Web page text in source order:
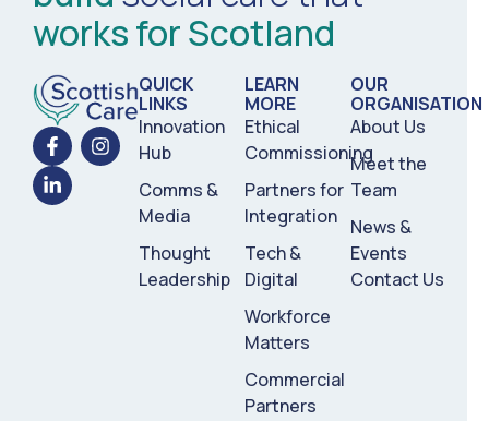
works for Scotland
QUICK
LINKS
Innovation
Hub
Comms &
Media
Thought
Leadership
LEARN
MORE
Ethical
Commissioning
Partners for
Integration
Tech &
Digital
Workforce
Matters
Commercial
Partners
OUR
ORGANISATION
About Us
Meet the
Team
News &
Events
Contact Us